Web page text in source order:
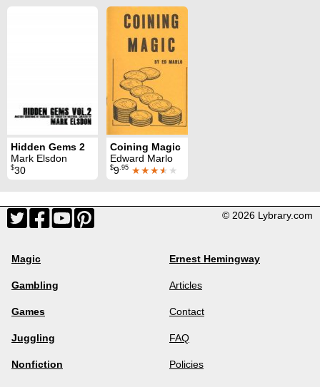
Hidden Gems 2
Mark Elsdon
$30
Coining Magic
Edward Marlo
$9.95 ★★★★ ★
© 2026 Lybrary.com
Magic
Gambling
Games
Juggling
Nonfiction
Ernest Hemingway
Articles
Contact
FAQ
Policies